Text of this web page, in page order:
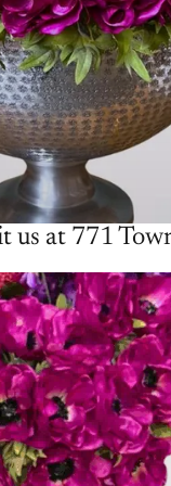
us at 771